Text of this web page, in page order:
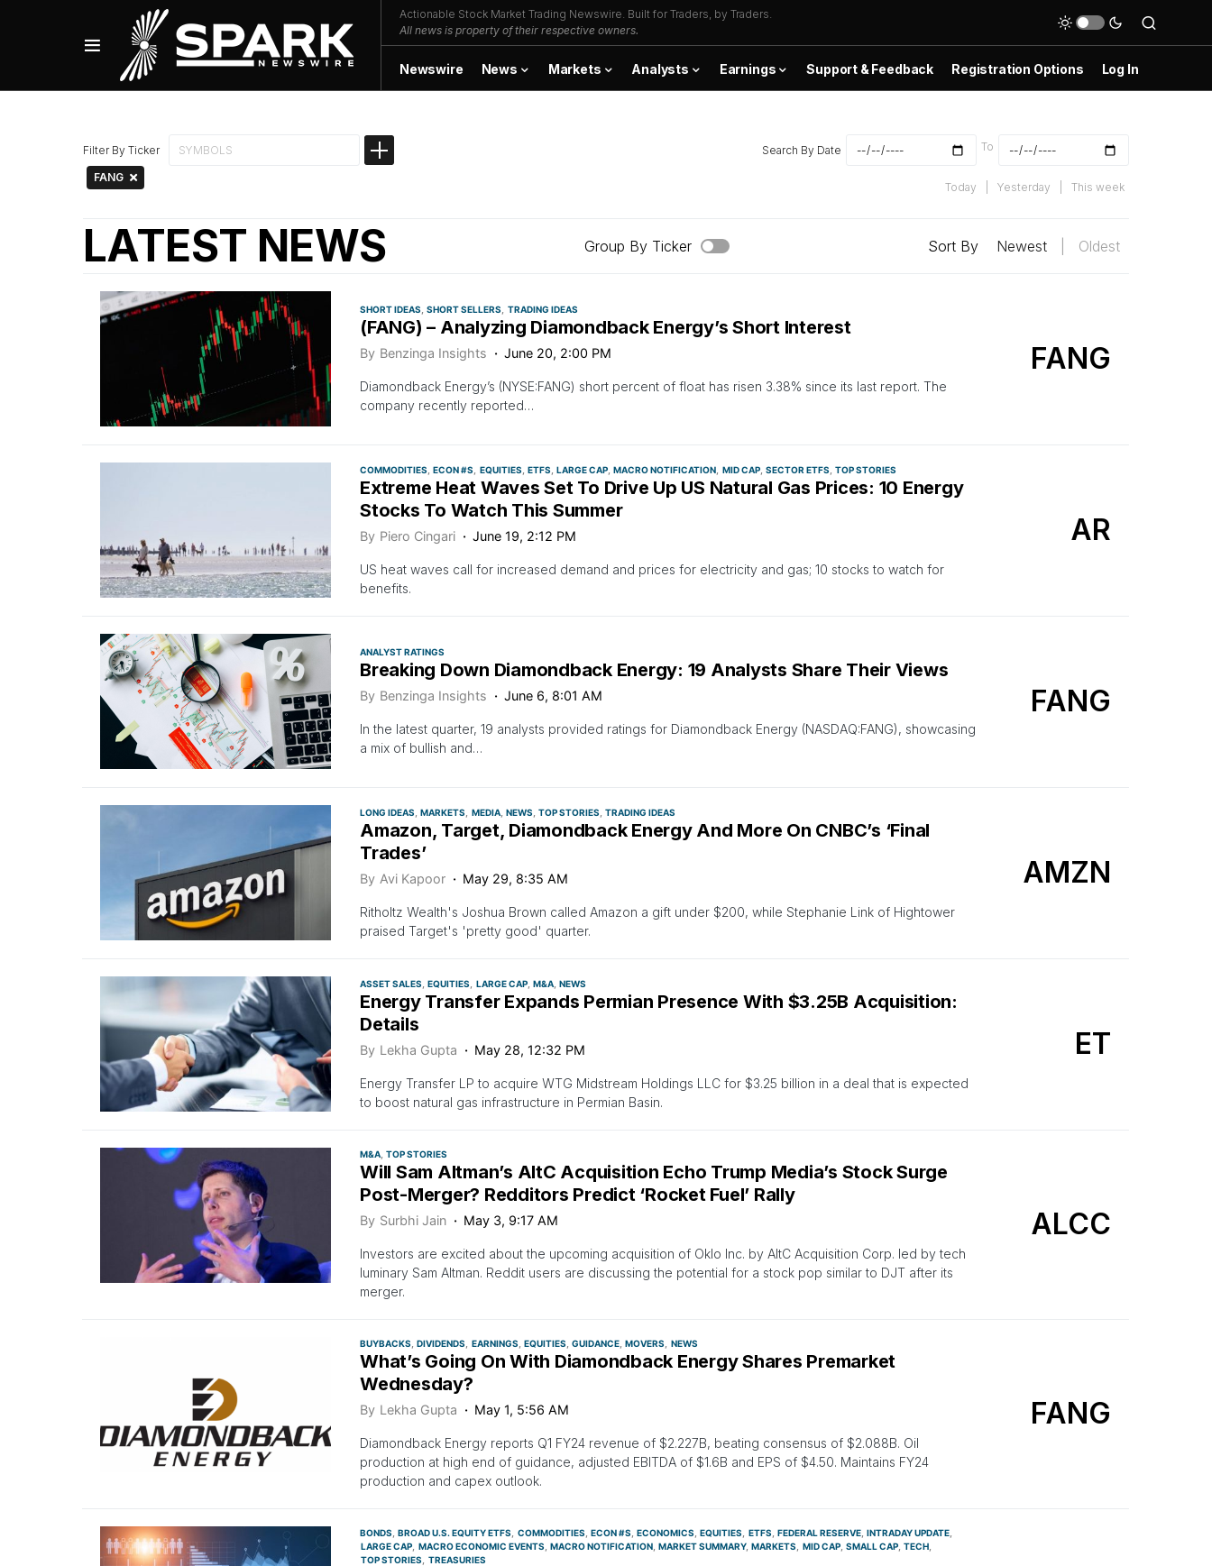
Actionable Stock Market Trading Newswire. Built for Traders, by Traders.
All news is property of their respective owners.
Newswire News Markets Analysts Earnings Support & Feedback Registration Options Log In
Filter By Ticker
FANG
Search By Date To
Today Yesterday This week
LATEST NEWS Group By Ticker Sort By Newest Oldest
SHORT IDEAS SHORT SELLERS TRADING IDEAS
(FANG) – Analyzing Diamondback Energy’s Short Interest
By Benzinga Insights June 20, 2:00 PM
Diamondback Energy’s (NYSE:FANG) short percent of float has risen 3.38% since its last report. The
company recently reported…
FANG
COMMODITIES ECON #S EQUITIES ETFS LARGE CAP MACRO NOTIFICATION MID CAP SECTOR ETFS TOP STORIES
Extreme Heat Waves Set To Drive Up US Natural Gas Prices: 10 Energy
Stocks To Watch This Summer
By Piero Cingari June 19, 2:12 PM
US heat waves call for increased demand and prices for electricity and gas; 10 stocks to watch for
benefits.
AR
ANALYST RATINGS
Breaking Down Diamondback Energy: 19 Analysts Share Their Views
By Benzinga Insights June 6, 8:01 AM
In the latest quarter, 19 analysts provided ratings for Diamondback Energy (NASDAQ:FANG), showcasing
a mix of bullish and…
FANG
LONG IDEAS MARKETS MEDIA NEWS TOP STORIES TRADING IDEAS
Amazon, Target, Diamondback Energy And More On CNBC’s ‘Final
Trades’
By Avi Kapoor May 29, 8:35 AM
Ritholtz Wealth's Joshua Brown called Amazon a gift under $200, while Stephanie Link of Hightower
praised Target's 'pretty good' quarter.
AMZN
ASSET SALES EQUITIES LARGE CAP M&A NEWS
Energy Transfer Expands Permian Presence With $3.25B Acquisition:
Details
By Lekha Gupta May 28, 12:32 PM
Energy Transfer LP to acquire WTG Midstream Holdings LLC for $3.25 billion in a deal that is expected
to boost natural gas infrastructure in Permian Basin.
ET
M&A TOP STORIES
Will Sam Altman’s AltC Acquisition Echo Trump Media’s Stock Surge
Post-Merger? Redditors Predict ‘Rocket Fuel’ Rally
By Surbhi Jain May 3, 9:17 AM
Investors are excited about the upcoming acquisition of Oklo Inc. by AltC Acquisition Corp. led by tech
luminary Sam Altman. Reddit users are discussing the potential for a stock pop similar to DJT after its
merger.
ALCC
BUYBACKS DIVIDENDS EARNINGS EQUITIES GUIDANCE MOVERS NEWS
What’s Going On With Diamondback Energy Shares Premarket
Wednesday?
By Lekha Gupta May 1, 5:56 AM
Diamondback Energy reports Q1 FY24 revenue of $2.227B, beating consensus of $2.088B. Oil
production at high end of guidance, adjusted EBITDA of $1.6B and EPS of $4.50. Maintains FY24
production and capex outlook.
FANG
BONDS BROAD U.S. EQUITY ETFS COMMODITIES ECON #S ECONOMICS EQUITIES ETFS FEDERAL RESERVE INTRADAY UPDATE
LARGE CAP MACRO ECONOMIC EVENTS MACRO NOTIFICATION MARKET SUMMARY MARKETS MID CAP SMALL CAP TECH
TOP STORIES
TREASURIES